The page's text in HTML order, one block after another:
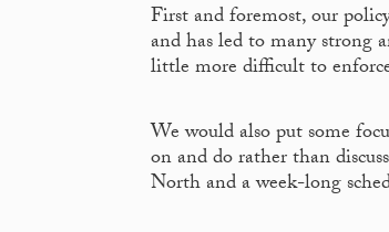
First and foremost, our
and has led to many strong
little more difficult to
We would also put some
on and do rather than
North and a week-long